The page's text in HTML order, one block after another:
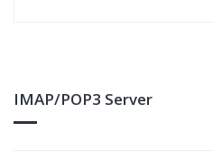
IMAP/POP3 Server